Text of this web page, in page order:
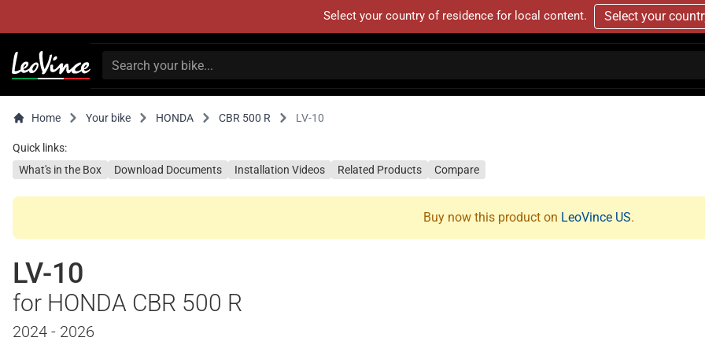
Select your country of residence for local content. Select your
Home Your bike HONDA CBR 500 R LV-10
Quick links:
What's in the Box
Download Documents Installation Videos Related Products Compare
Buy now this product on LeoVince US.
LV-10
for HONDA CBR 500 R
2024 - 2026